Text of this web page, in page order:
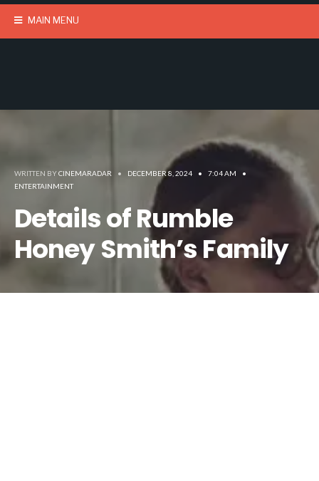
MAIN MENU
WRITTEN BYCINEMARADAR • DECEMBER 8, 2024 • 7:04 AM
•
ENTERTAINMENT
Details of Rumble
Honey Smith’s Family